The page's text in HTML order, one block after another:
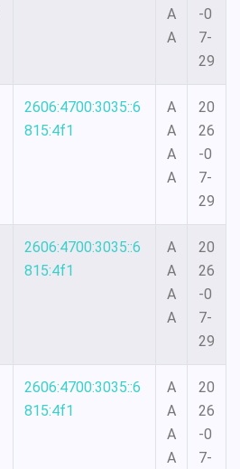
A
A
-0
7-
29
2606:4700:3035::6
815:4f1
A
A
A
A
20
26
-0
7-
29
2606:4700:3035::6
815:4f1
A
A
A
A
20
26
-0
7-
29
2606:4700:3035::6
815:4f1
A
A
A
A
20
26
-0
7-